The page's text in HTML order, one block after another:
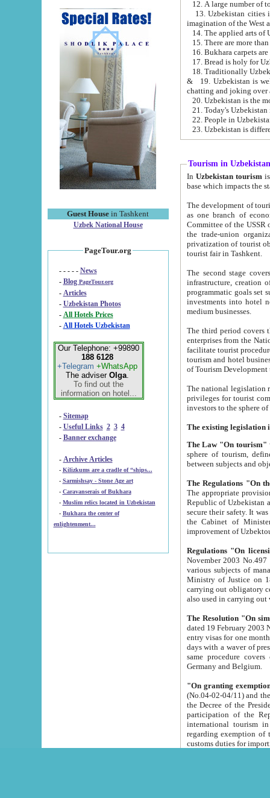
Guest House in Tashkent
Uzbek National House
PageTour.org
- - - - - News
- Blog PageTour.org
- Articles
- Uzbekistan Photos
-
All Hotels Prices
- All Hotels Uzbekistan
Our Telephone: +99890
188 6128
+Telegram +WhatsApp
The adviser Olga.
To find out the
information on hotel...
- Sitemap
- Useful Links 2 3 4
- Banner exchange
- Archive Articles
-
Kilizkums are a cradle of “ships...
-
Sarmishsay - Stone Age art
- Caravanserais of Bukhara
-
Muslim relics located in Uzbekistan
- Bukhara the center of
enlightenment...
13. Uzbekistan cities including
15. There are more
16. Bukhara carpets
17. Bread is holy for
& 19. Uzbekistan is well known for
chatting and joking over
22. People in
Tourism in Uzbekistan
In Uzbekistan tourism is
The development of tourism in
as one branch of economy on the basis
Committee of the USSR on Foreign Tourism, the Bureau of Youth
the trade-union organizations, etc. This period covers 1992-1995. Since this moment there started
privatization of tourist objects,
tourist fair in Tashkent.
The second stage covers
infrastructure, creation of nongovernmental
programmatic goals set such as the Program of Tourism Development till 2005. There is a
investments into hotel
medium businesses.
The third period covers the years
enterprises from the National Uzbektourism Company. The
facilitate tourist procedures. The government attracts foreign investments and management companies into
tourism and hotel businesses.
of Tourism
The national legislation related
privileges for tourist companies made in form of
The Law "On tourism"
sphere of tourism, defines legislative norms for
The appropriate provision has been approved in
Republic of Uzbekistan and departure of citizens of the Republic of Uzbekistan abroad as tourists, and to
secure their safety. It was issued according
the Cabinet of Ministers of the Republic of Uzbekistan dated 28
Regulations "On
November 2003 No.497 stipulates the
various subjects of managing. The Order of certification of tourist services. It was registered within the
Ministry of Justice on 18 March
carrying out obligatory certification of tourist services rendered by
also used in
The Resolution "On
dated 19 February 2003 No.85. The Ministry for
entry visas for one month to citizens of Italian Republic visiting Uzbekistan as tourists within two working
days with a waver of presenting
same procedure covers citizens of France. Latvia,
Germany and Belgium.
"On granting
(No.04-02-04/11) and the State Tax
the Decree of the President of the Republic of Uzbekistan dated 2 July
participation of the
international tourism in the republic"
regarding exemption of tourist agencies in Samarkand,
customs